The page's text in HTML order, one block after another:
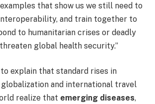
that show us we still need to
and train together to
to humanitarian crises or deadly
global health security.”
explain that standard rises in
and international travel
realize that emerging diseases,